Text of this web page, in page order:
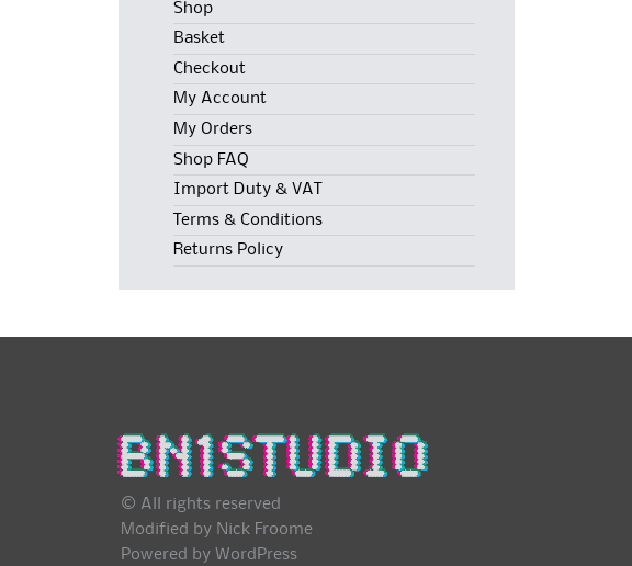
Shop
Basket
Checkout
My Account
My Orders
Shop FAQ
Import Duty & VAT
Terms & Conditions
Returns Policy
© All rights reserved
Modified by Nick Froome
Powered by WordPress